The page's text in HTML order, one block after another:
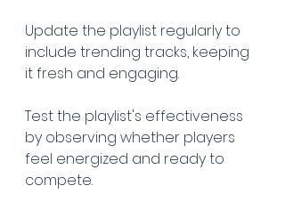
Update the playlist regularly to
include trending tracks, keeping
it fresh and engaging.
Test the playlist's effectiveness
by observing whether players
feel energized and ready to
compete.